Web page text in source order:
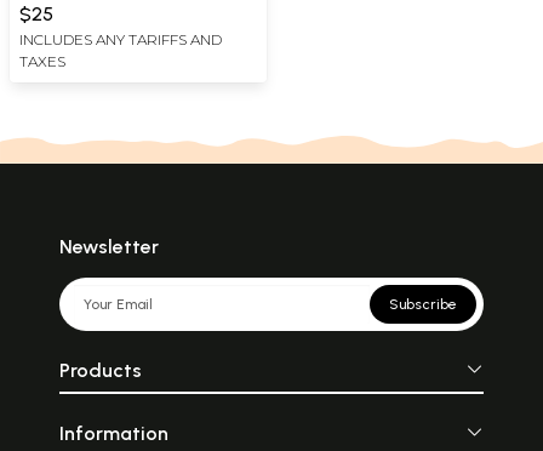
$25
INCLUDES ANY TARIFFS AND
TAXES
Newsletter
Subscribe
Products
Information